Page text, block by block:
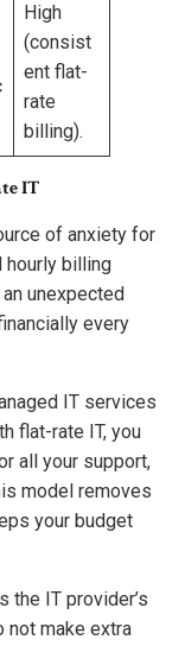
High
(consist
ent flat-
rate
billing).
IT
of anxiety for
hourly billing
unexpected
every
IT services
flat-rate IT, you
all your support,
model removes
your budget
the IT provider’s
not make extra